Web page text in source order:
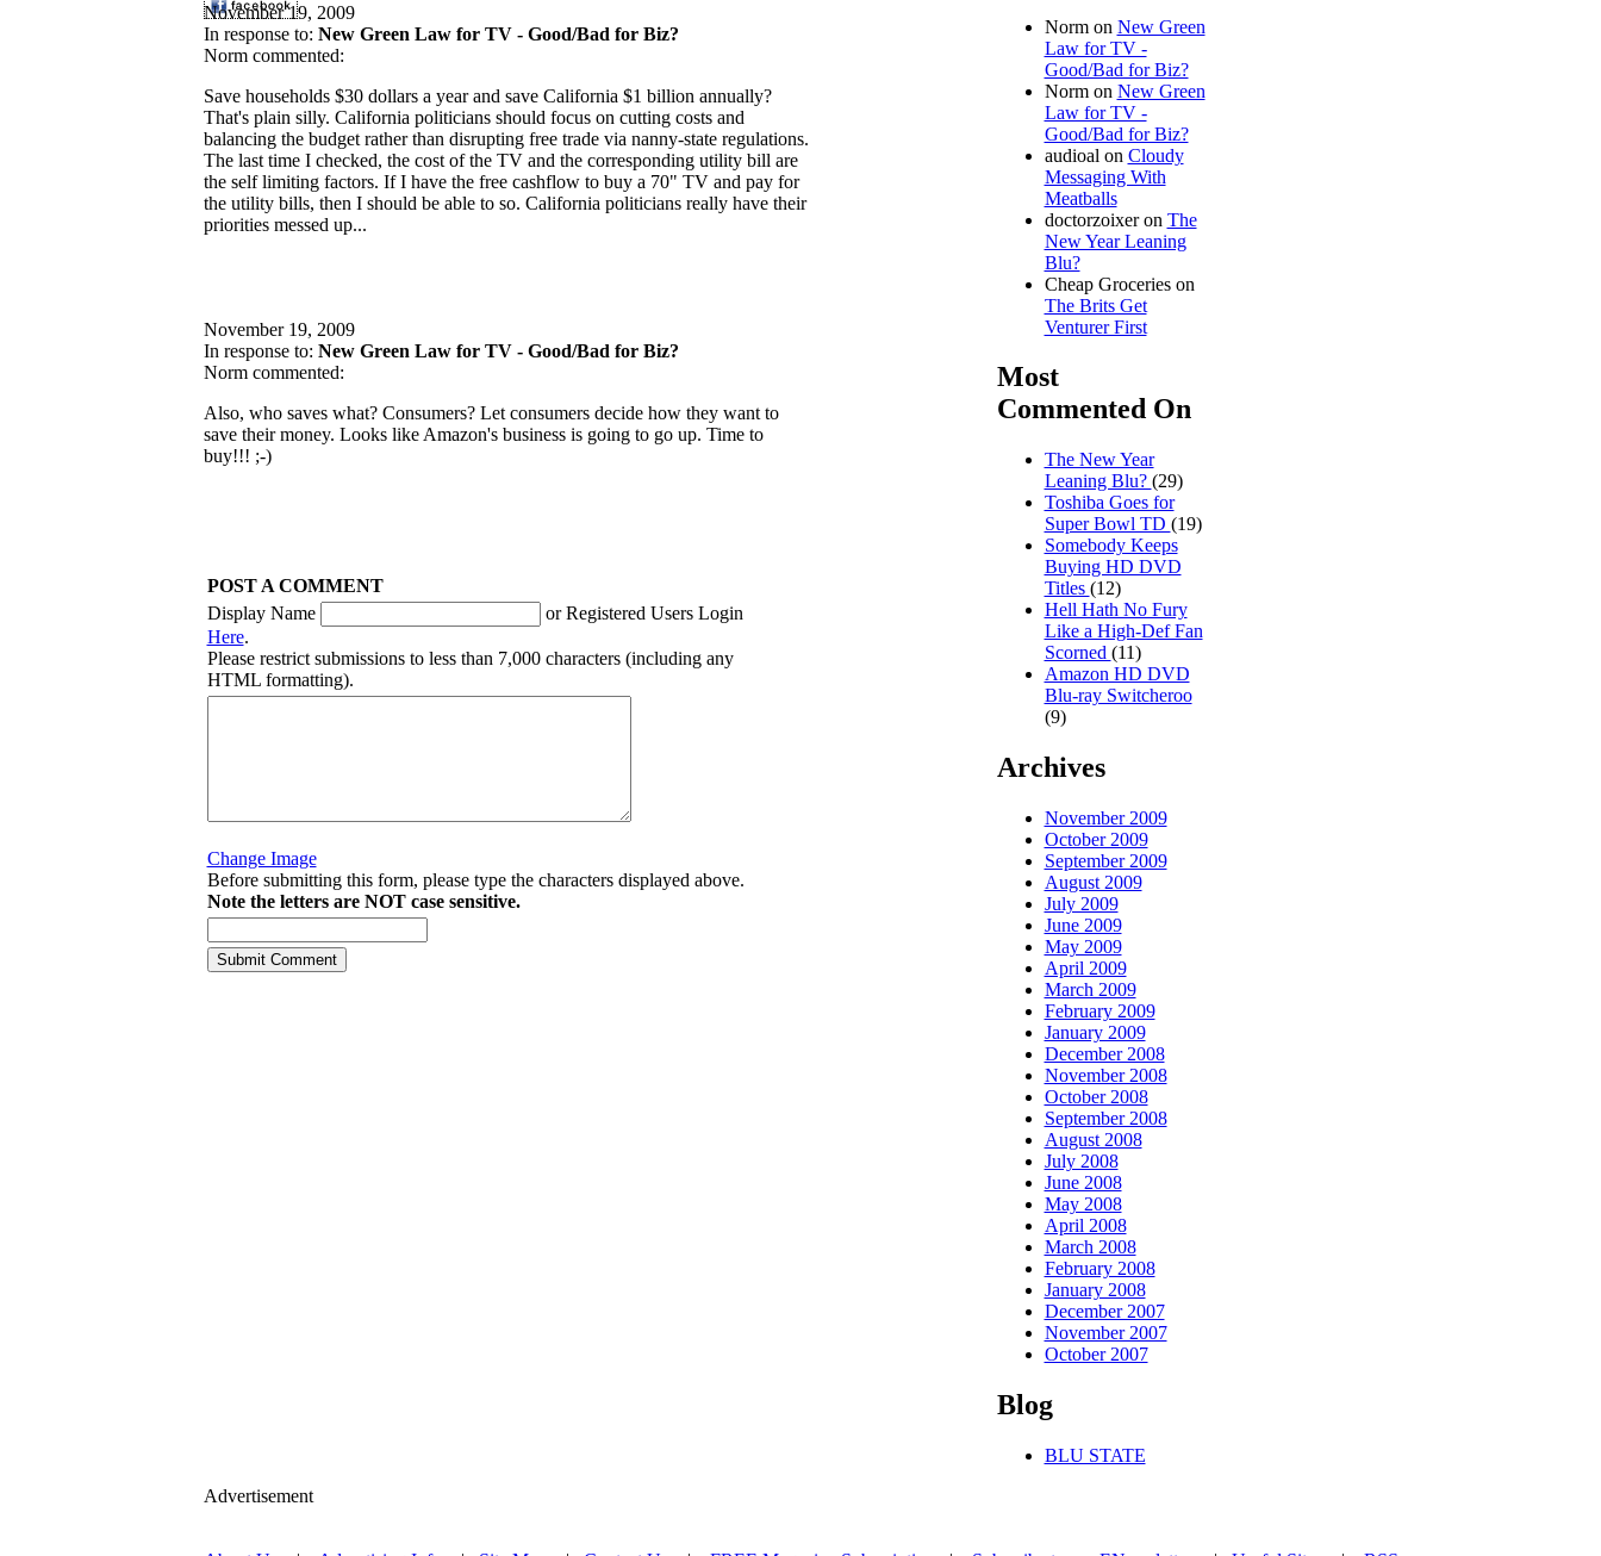
Norm on New Green
Law for TV -
Good/Bad for Biz?
Norm on New Green
Law for TV -
Good/Bad for Biz?
audioal on Cloudy
Messaging With
Meatballs
doctorzoixer on The
New Year Leaning
Blu?
Cheap Groceries on
The Brits Get
Venturer First
Most
Commented On
The New Year
Leaning Blu? (29)
Toshiba Goes for
Super Bowl TD (19)
Somebody Keeps
Buying HD DVD
Titles (12)
Hell Hath No Fury
Like a High-Def Fan
Scorned (11)
Amazon HD DVD
Blu-ray Switcheroo
(9)
Archives
November 2009
October 2009
September 2009
August 2009
July 2009
June 2009
May 2009
April 2009
March 2009
February 2009
January 2009
December 2008
November 2008
October 2008
September 2008
August 2008
July 2008
June 2008
May 2008
April 2008
March 2008
February 2008
January 2008
December 2007
November 2007
October 2007
Blog
BLU STATE
November 19, 2009
In response to: New Green Law for TV - Good/Bad for Biz?
Norm commented:
Save households $30 dollars a year and save California $1 billion annually?
That's plain silly. California politicians should focus on cutting costs and
balancing the budget rather than disrupting free trade via nanny-state regulations.
The last time I checked, the cost of the TV and the corresponding utility bill are
the self limiting factors. If I have the free cashflow to buy a 70" TV and pay for
the utility bills, then I should be able to so. California politicians really have their
priorities messed up...
November 19, 2009
In response to: New Green Law for TV - Good/Bad for Biz?
Norm commented:
Also, who saves what? Consumers? Let consumers decide how they want to
save their money. Looks like Amazon's business is going to go up. Time to
buy!!! ;-)
POST A COMMENT
Display Name
or Registered Users Login
Here.
Please restrict submissions to less than 7,000 characters (including any
HTML formatting).
Change Image
Before submitting this form, please type the characters displayed above.
Note the letters are NOT case sensitive.
Advertisement